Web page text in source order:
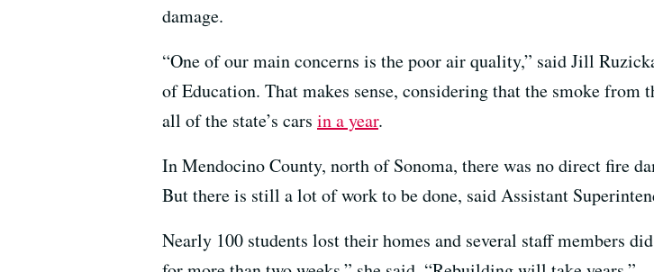
damage.
“One of our main concerns is the poor air quality,” said Jill
of Education. That makes sense, considering that the smoke
all of the state’s cars in a year.
In Mendocino County, north of Sonoma, there was no direct fire
But there is still a lot of work to be done, said Assistant
Nearly 100 students lost their homes and several staff members